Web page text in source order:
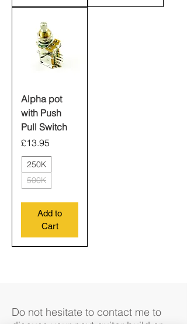
Alpha pot
with Push
Pull Switch
Price
£13.95
250K
500K
Add to
Cart
Do not hesitate to contact me to